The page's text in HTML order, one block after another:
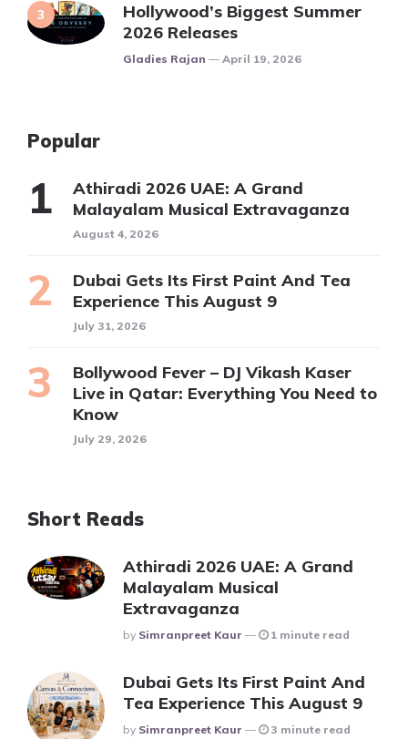
Hollywood’s Biggest Summer
2026 Releases
Posted
Gladies Rajan April 19, 2026
Popular
Athiradi 2026 UAE: A Grand
Malayalam Musical Extravaganza
August 4, 2026
Dubai Gets Its First Paint And Tea
Experience This August 9
July 31, 2026
Bollywood Fever – DJ Vikash Kaser
Live in Qatar: Everything You Need to
Know
July 29, 2026
Short Reads
Athiradi 2026 UAE: A Grand
Malayalam Musical
Extravaganza
Posted
By Simranpreet Kaur 1 minute read
Dubai Gets Its First Paint And
Tea Experience This August 9
Posted
By Simranpreet Kaur 3 minute read